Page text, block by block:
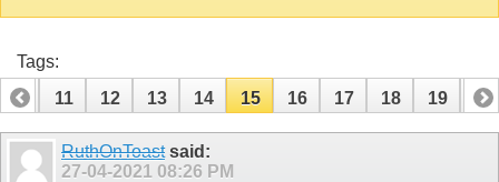
Tags:
10
11 12 13 14 15 16 17 18 19 20
30 31
RuthOnToastsaid:
27-04-2021 08:26 PM